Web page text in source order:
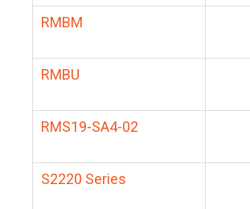
RMBM
RMBU
RMS19-SA4-02
S2220 Series